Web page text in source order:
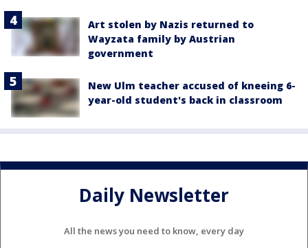
Art stolen by Nazis returned to
Wayzata family by Austrian
government
New Ulm teacher accused of kneeing 6-
year-old student's back in classroom
Daily Newsletter
All the news you need to know, every day